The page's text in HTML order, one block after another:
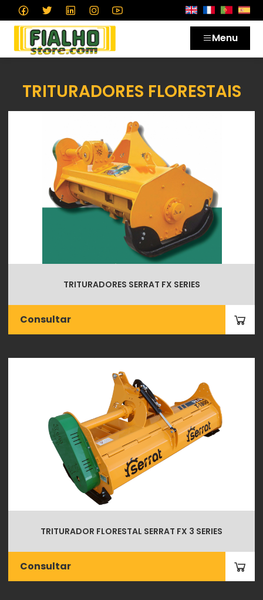
Menu
TRITURADORES FLORESTAIS
TRITURADORES SERRAT FX SERIES
Consultar
TRITURADOR FLORESTAL SERRAT FX 3 SERIES
Consultar